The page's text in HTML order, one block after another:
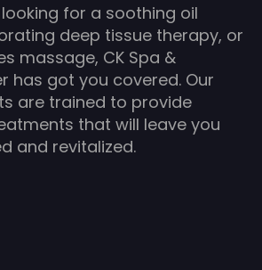
for a soothing oil
deep tissue therapy, or
massage, CK Spa &
has got you covered. Our
are trained to provide
that will leave you
and revitalized.